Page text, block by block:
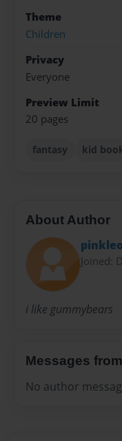
Theme
Children
Privacy
Everyone
Preview Limit
20 pages
fantasy kid
About Author
Joined:
i like gummybears
Messages
No author